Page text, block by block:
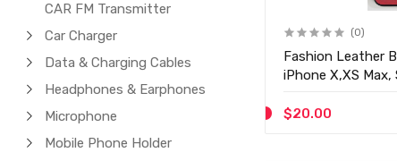
CAR FM Transmitter
Car Charger
Data & Charging Cables
Headphones & Earphones
Microphone
Mobile Phone Holder
(0)
Fashion Leather
iPhone X,XS Max,
$20.00